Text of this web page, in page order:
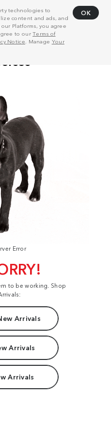
technologies to
content and ads, and
Platforms, you agree
to ourTerms of
Notice . Manage Your
OK
Error
to be working. Shop
Arrivals
Arrivals
Arrivals